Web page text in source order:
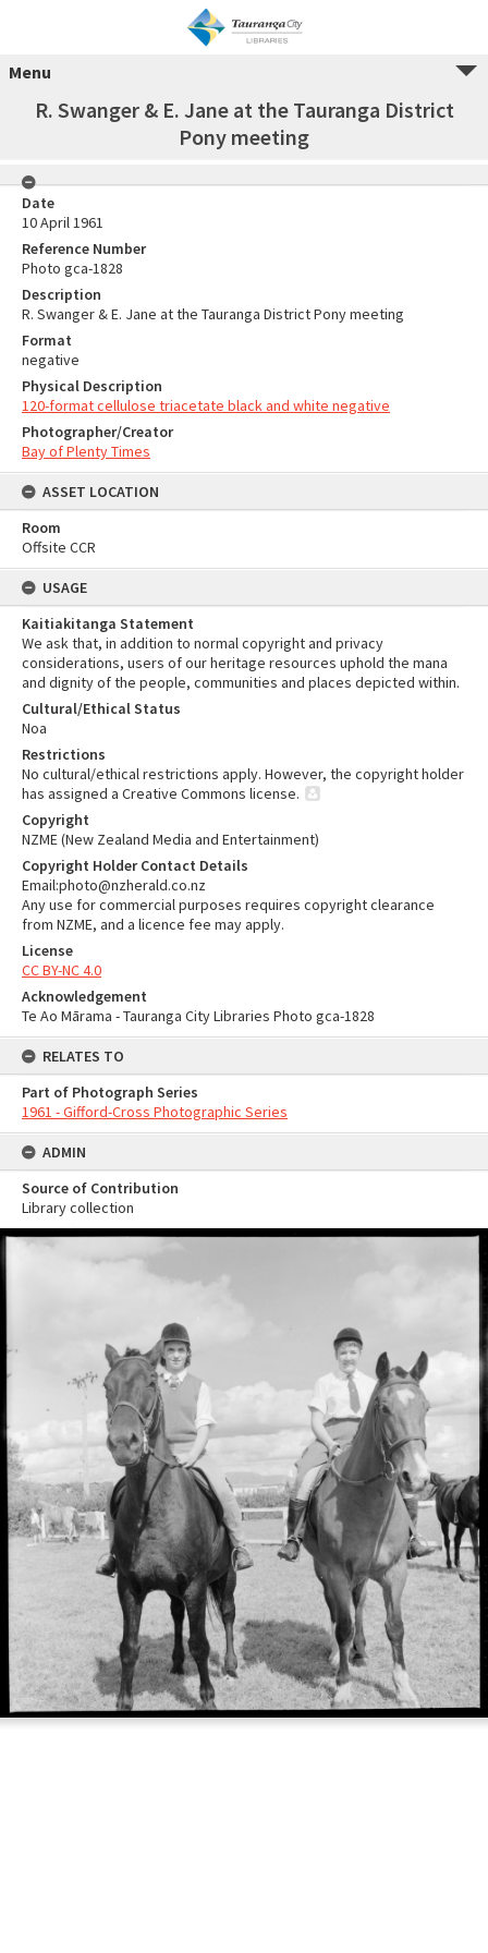
Menu
R. Swanger & E. Jane at the Tauranga District
Pony meeting
Date
10 April 1961
Reference Number
Photo gca-1828
Description
R. Swanger & E. Jane at the Tauranga District Pony meeting
Format
negative
Physical Description
120-format cellulose triacetate black and white negative
Photographer/Creator
Bay of Plenty Times
ASSET LOCATION
Room
Offsite CCR
USAGE
Kaitiakitanga Statement
We ask that, in addition to normal copyright and privacy
considerations, users of our heritage resources uphold the mana
and dignity of the people, communities and places depicted within.
Cultural/Ethical Status
Noa
Restrictions
No cultural/ethical restrictions apply. However, the copyright holder
has assigned a Creative Commons license.
Copyright
NZME (New Zealand Media and Entertainment)
Copyright Holder Contact Details
Email:photo@nzherald.co.nz
Any use for commercial purposes requires copyright clearance
from NZME, and a licence fee may apply.
License
CC BY-NC 4.0
Acknowledgement
Te Ao Mārama - Tauranga City Libraries Photo gca-1828
RELATES TO
Part of Photograph Series
1961 - Gifford-Cross Photographic Series
ADMIN
Source of Contribution
Library collection